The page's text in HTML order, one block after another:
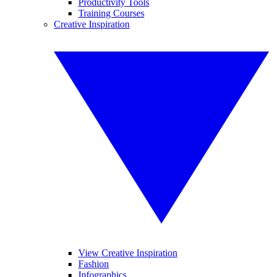
Productivity Tools
Training Courses
Creative Inspiration
View Creative Inspiration
Fashion
Infographics